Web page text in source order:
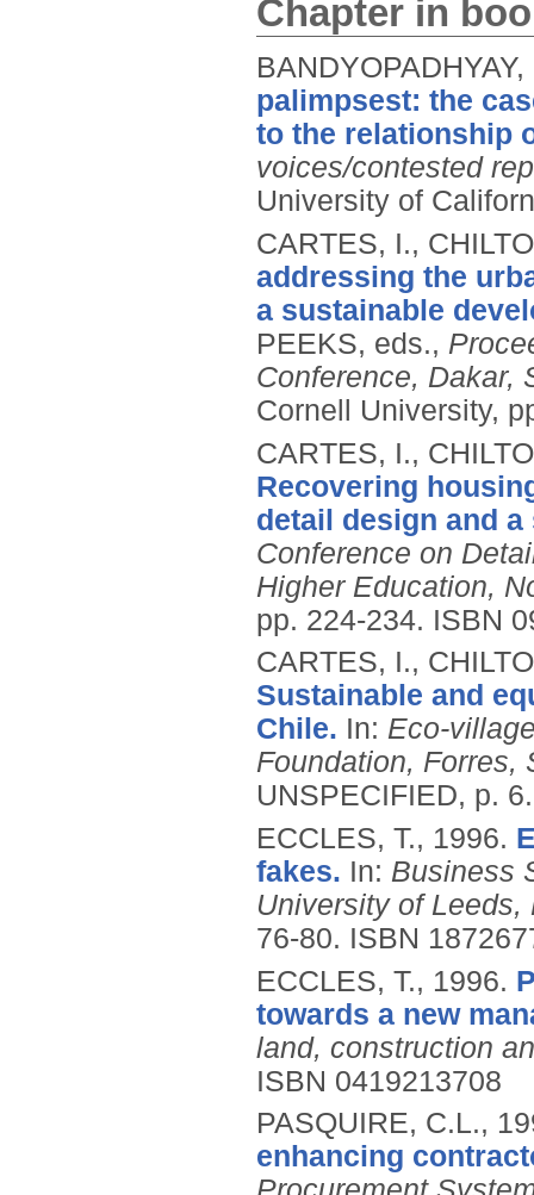
Chapter in
palimpsest: the
to the relationship
voices/contested
University of
CARTES, I.,
addressing the
a sustainable
PEEKS, eds.,
Conference, Dakar,
Cornell University,
CARTES, I.,
Recovering
detail design and
Conference on
Higher Education,
pp. 224-234. ISBN
CARTES, I.,
Sustainable and
Chile. In: Eco-
Foundation, Forres,
UNSPECIFIED, p.
ECCLES, T., 1996.
fakes. In: Business
University of
76-80. ISBN
ECCLES, T., 1996.
towards a new
land, construction
ISBN 0419213708
PASQUIRE, C.L.,
enhancing